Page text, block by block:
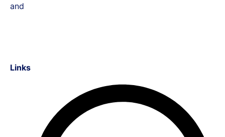
and
Links